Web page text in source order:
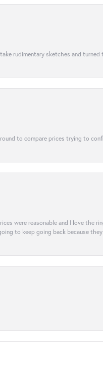
rudimentary sketches and turned
to compare prices trying to
were reasonable and I love the
to keep going back because